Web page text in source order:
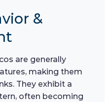
&
are generally
making them
They exhibit a
often becoming